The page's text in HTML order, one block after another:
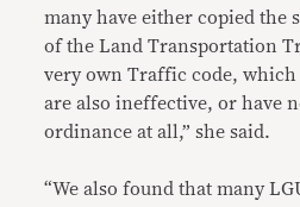
many have either copied the
of the Land Transportation
very own Traffic code,
are also ineffective, or have
ordinance at all,” she said.
“We also found that many